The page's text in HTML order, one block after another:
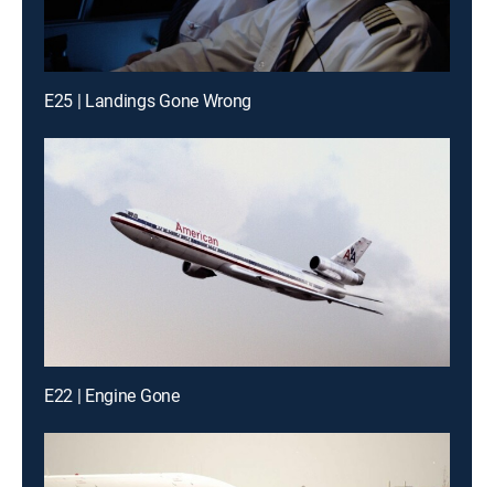
E25 | Landings Gone Wrong
E22 | Engine Gone